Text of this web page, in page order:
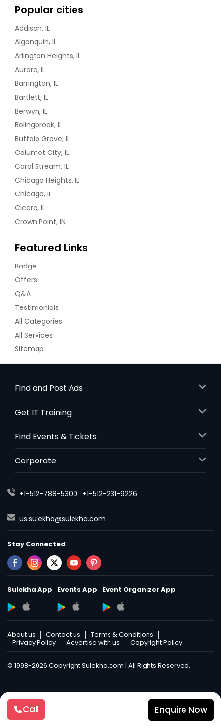
Popular cities
Addison, IL
Algonquin, IL
Arlington Heights, IL
Aurora, IL
Barrington, IL
Bartlett, IL
Berwyn, IL
Bolingbrook, IL
Buffalo Grove, IL
Calumet City, IL
Carol Stream, IL
Chicago Heights, IL
Chicago, IL
Cicero, IL
Crown Point, IN
Featured Links
Badge
Offers
Q&A
Testimonials
All Categories
All Services
Sitemap
Call Enquire Now
Find and Post Ads
Get IT Training
Find Events & Tickets
Corporate
+1-512-788-5300 +1-512-231-9226
us.sulekha@sulekha.com
Stay Connected
Sulekha App Events App Event Organizer App
About us Contact us
Terms & Conditions
Privacy Policy
Advertise with us Copyright Policy
© 1998-2026 Copyright Sulekha.com | All Rights Reserved.